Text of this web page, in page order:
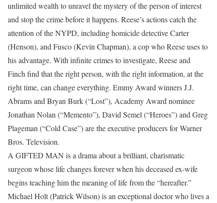
unlimited wealth to unravel the mystery of the person of interest
and stop the crime before it happens. Reese’s actions catch the
attention of the NYPD, including homicide detective Carter
(Henson), and Fusco (Kevin Chapman), a cop who Reese uses to
his advantage. With infinite crimes to investigate, Reese and
Finch find that the right person, with the right information, at the
right time, can change everything. Emmy Award winners J.J.
Abrams and Bryan Burk (“Lost”), Academy Award nominee
Jonathan Nolan (“Memento”), David Semel (“Heroes”) and Greg
Plageman (“Cold Case”) are the executive producers for Warner
Bros. Television.
A GIFTED MAN is a drama about a brilliant, charismatic
surgeon whose life changes forever when his deceased ex-wife
begins teaching him the meaning of life from the “hereafter.”
Michael Holt (Patrick Wilson) is an exceptional doctor who lives a